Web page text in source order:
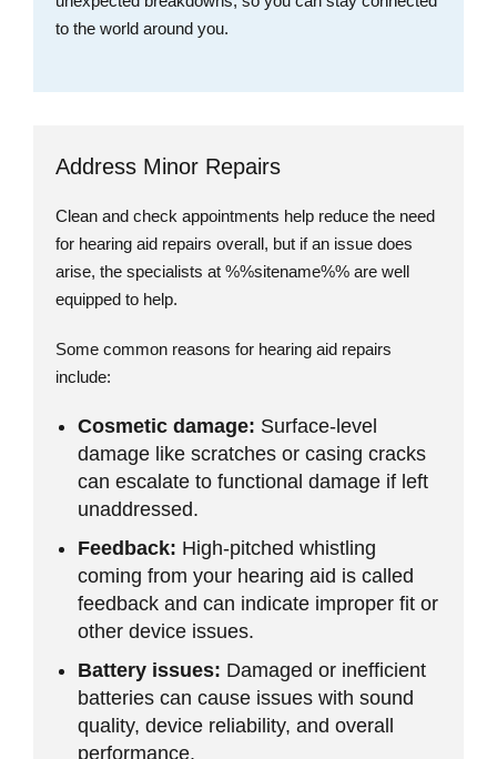
to the world around you.
Address Minor Repairs
Clean and check appointments help reduce the need
for hearing aid repairs overall, but if an issue does
arise, the specialists at %%sitename%% are well
equipped to help.
Some common reasons for hearing aid repairs
include:
Cosmetic damage: Surface-level
damage like scratches or casing cracks
can escalate to functional damage if left
unaddressed.
Feedback: High-pitched whistling
coming from your hearing aid is called
feedback and can indicate improper fit or
other device issues.
Battery issues: Damaged or inefficient
batteries can cause issues with sound
quality, device reliability, and overall
performance.